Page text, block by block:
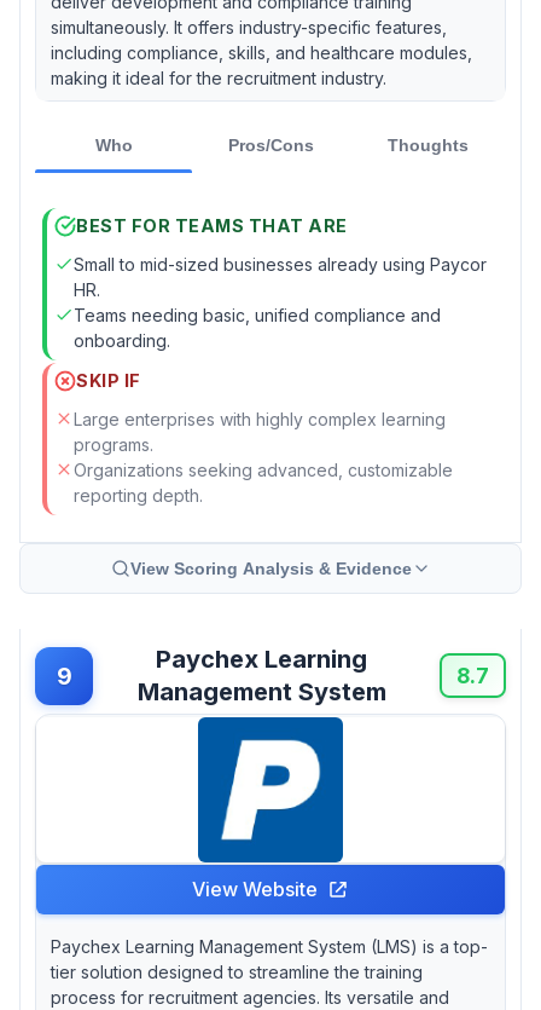
simultaneously. It offers industry-specific features,
including compliance, skills, and healthcare modules,
making it ideal for the recruitment industry.
Who Pros/Cons Thoughts
BEST FOR TEAMS THAT ARE
Small to mid-sized businesses already using Paycor
HR.
Teams needing basic, unified compliance and
onboarding.
SKIP IF
Large enterprises with highly complex learning
programs.
Organizations seeking advanced, customizable
reporting depth.
View Scoring Analysis & Evidence
9
Paychex Learning
Management System
8.7
View Website
Paychex Learning Management System (LMS) is a top-
tier solution designed to streamline the training
process for recruitment agencies. Its versatile and